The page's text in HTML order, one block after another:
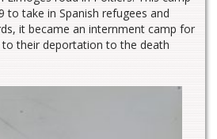
to take in Spanish refugees and
it became an internment camp for
to their deportation to the death